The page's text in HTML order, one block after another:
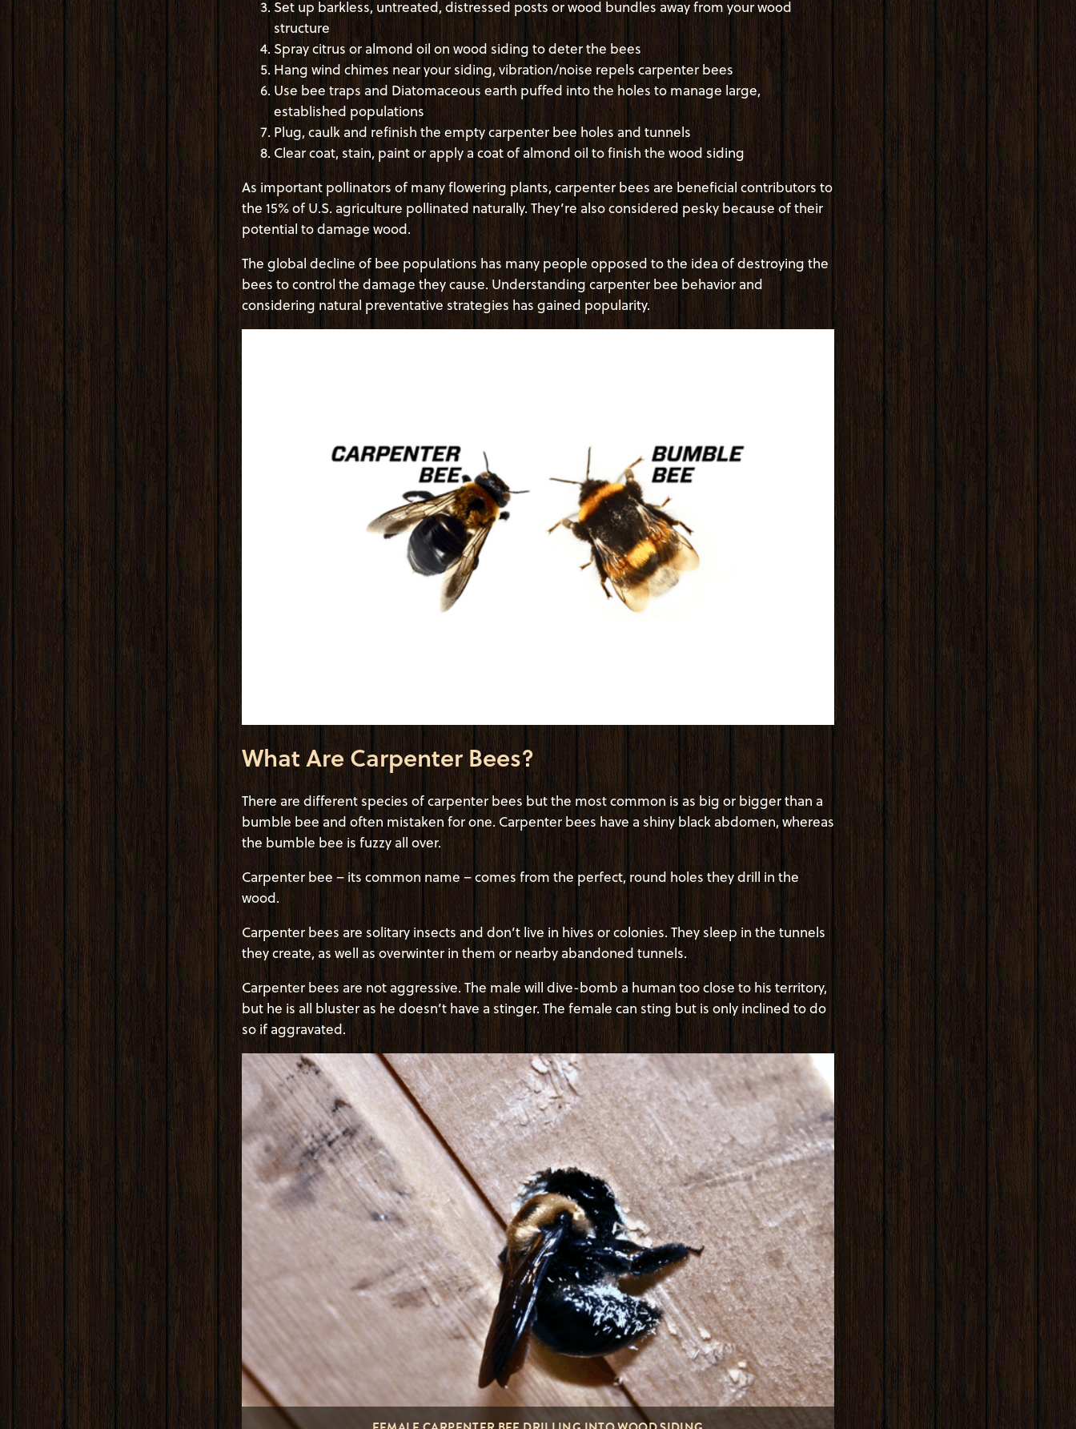
Set up barkless, untreated, distressed posts or wood bundles away from your wood
structure
Spray citrus or almond oil on wood siding to deter the bees
Hang wind chimes near your siding, vibration/noise repels carpenter bees
Use bee traps and Diatomaceous earth puffed into the holes to manage large,
established populations
Plug, caulk and refinish the empty carpenter bee holes and tunnels
Clear coat, stain, paint or apply a coat of almond oil to finish the wood siding
As important pollinators of many flowering plants, carpenter bees are beneficial contributors to
the 15% of U.S. agriculture pollinated naturally. They’re also considered pesky because of their
potential to damage wood.
The global decline of bee populations has many people opposed to the idea of destroying the
bees to control the damage they cause. Understanding carpenter bee behavior and
considering natural preventative strategies has gained popularity.
What Are Carpenter Bees?
There are different species of carpenter bees but the most common is as big or bigger than a
bumble bee and often mistaken for one. Carpenter bees have a shiny black abdomen, whereas
the bumble bee is fuzzy all over.
Carpenter bee – its common name – comes from the perfect, round holes they drill in the
wood.
Carpenter bees are solitary insects and don’t live in hives or colonies. They sleep in the tunnels
they create, as well as overwinter in them or nearby abandoned tunnels.
Carpenter bees are not aggressive. The male will dive-bomb a human too close to his territory,
but he is all bluster as he doesn’t have a stinger. The female can sting but is only inclined to do
so if aggravated.